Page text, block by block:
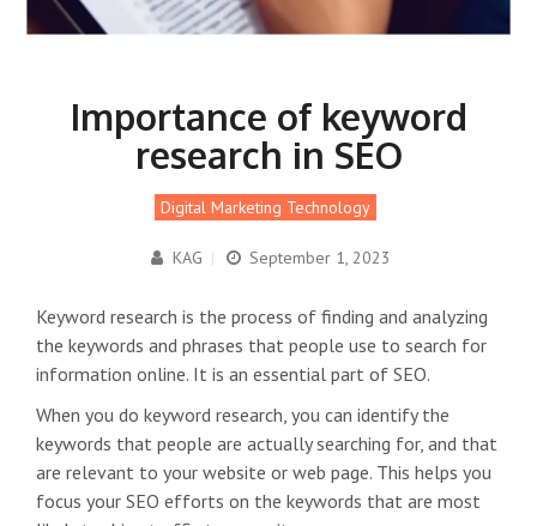
Importance of keyword
research in SEO
Digital Marketing Technology
KAG | September 1, 2023
Keyword research is the process of finding and analyzing
the keywords and phrases that people use to search for
information online. It is an essential part of SEO.
When you do keyword research, you can identify the
keywords that people are actually searching for, and that
are relevant to your website or web page. This helps you
focus your SEO efforts on the keywords that are most